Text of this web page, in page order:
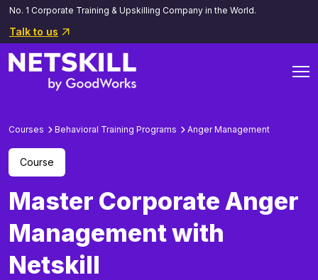
No. 1 Corporate Training & Upskilling Company in the World.
Talk to us
Courses Behavioral Training Programs Anger Management
Course
Master Corporate Anger
Management with
Netskill